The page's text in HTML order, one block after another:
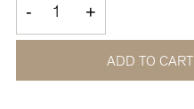
- +
ADD TO CART